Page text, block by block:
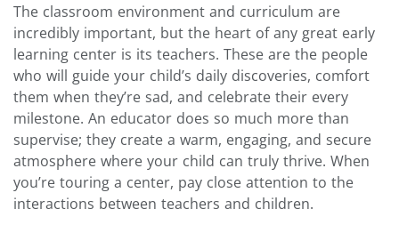
The classroom environment and curriculum are
incredibly important, but the heart of any great early
learning center is its teachers. These are the people
who will guide your child’s daily discoveries, comfort
them when they’re sad, and celebrate their every
milestone. An educator does so much more than
supervise; they create a warm, engaging, and secure
atmosphere where your child can truly thrive. When
you’re touring a center, pay close attention to the
interactions between teachers and children.